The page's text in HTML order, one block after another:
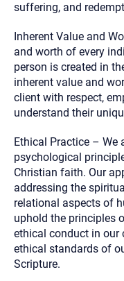
suffering, and
Inherent Value and
and worth of every
person is created in
inherent value and
client with respect,
understand their
Ethical Practice – We
psychological
Christian faith. Our
addressing the
relational aspects of
uphold the principles
ethical conduct in our
ethical standards of
Scripture.